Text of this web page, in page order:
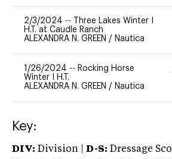
2/3/2024 --
Three Lakes Winter I
H.T. at Caudle Ranch
ALEXANDRA N. GREEN / Nautica
1/26/2024 -- Rocking Horse
Winter I H.T.
ALEXANDRA N. GREEN / Nautica
Key:
DIV: Division | D-S: Dressage